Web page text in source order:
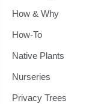
How & Why
How-To
Native Plants
Nurseries
Privacy Trees